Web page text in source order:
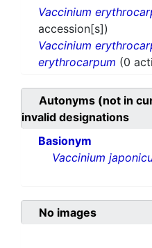
Vaccinium
accession[s])
Vaccinium
erythrocarpum (0
Autonyms (not in
invalid designations
Basionym
Vaccinium
No images